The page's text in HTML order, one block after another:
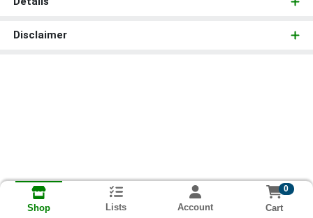
Disclaimer
Shop Lists Account
0
Cart